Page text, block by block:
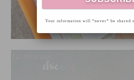
Your information will *never* be shared